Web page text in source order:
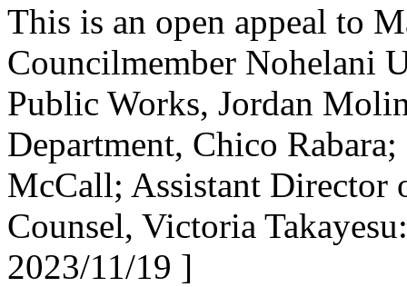
This is an open appeal to
Councilmember Nohelani
Public Works, Jordan
Department, Chico
McCall; Assistant Director
Counsel, Victoria
2023/11/19 ]